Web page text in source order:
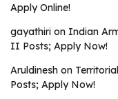
Apply Online!
gayathiri on Indian
II Posts; Apply Now!
Aruldinesh on
Posts; Apply Now!